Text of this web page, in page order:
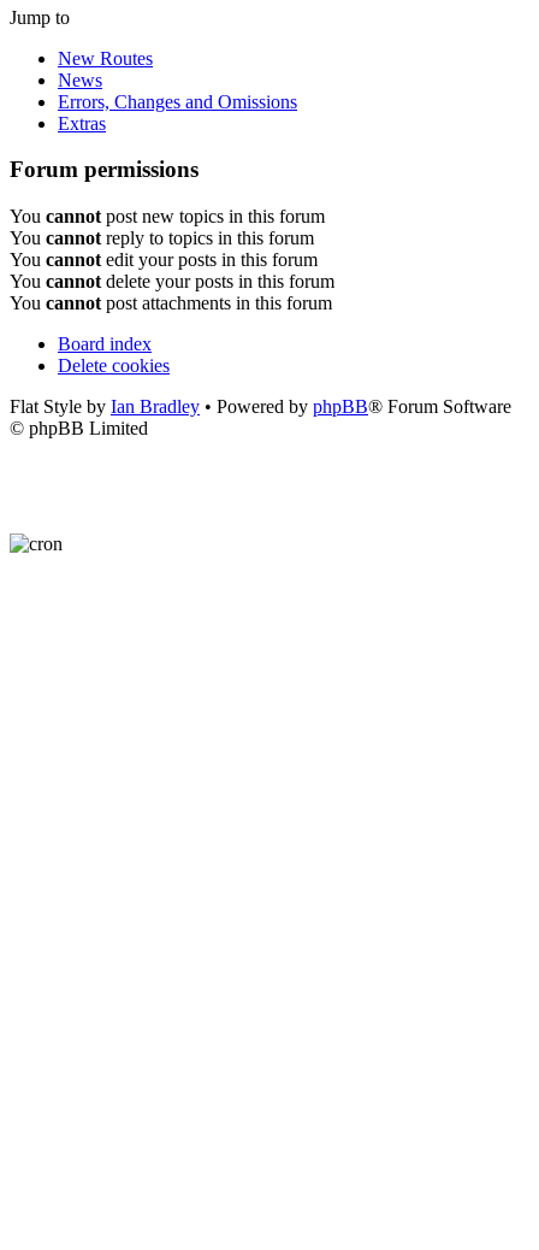
Jump to
New Routes
News
Errors, Changes and Omissions
Extras
Forum permissions
You cannot post new topics in this forum
You cannot reply to topics in this forum
You cannot edit your posts in this forum
You cannot delete your posts in this forum
You cannot post attachments in this forum
Board index
Delete cookies
Flat Style by Ian Bradley • Powered by phpBB® Forum Software
© phpBB Limited